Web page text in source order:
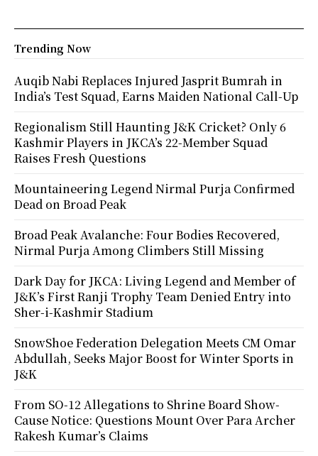
Trending Now
Auqib Nabi Replaces Injured Jasprit Bumrah in
India’s Test Squad, Earns Maiden National Call-Up
Regionalism Still Haunting J&K Cricket? Only 6
Kashmir Players in JKCA’s 22-Member Squad
Raises Fresh Questions
Mountaineering Legend Nirmal Purja Confirmed
Dead on Broad Peak
Broad Peak Avalanche: Four Bodies Recovered,
Nirmal Purja Among Climbers Still Missing
Dark Day for JKCA: Living Legend and Member of
J&K’s First Ranji Trophy Team Denied Entry into
Sher-i-Kashmir Stadium
SnowShoe Federation Delegation Meets CM Omar
Abdullah, Seeks Major Boost for Winter Sports in
J&K
From SO-12 Allegations to Shrine Board Show-
Cause Notice: Questions Mount Over Para Archer
Rakesh Kumar’s Claims